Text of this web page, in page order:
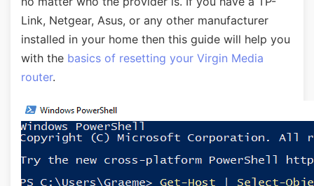
Link, Netgear, Asus, or any other manufacturer
installed in your home then this guide will help you
with the basics of resetting your Virgin Media
router.